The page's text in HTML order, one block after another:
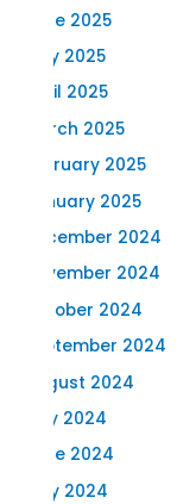
June 2025
May 2025
April 2025
March 2025
February 2025
January 2025
December 2024
November 2024
October 2024
September 2024
August 2024
July 2024
June 2024
May 2024